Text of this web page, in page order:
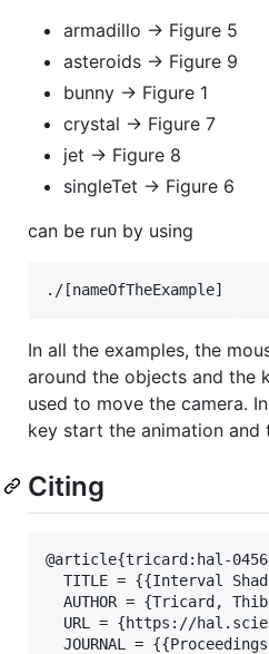
armadillo -> Figure 5
asteroids -> Figure 9
bunny -> Figure 1
crystal -> Figure 7
jet -> Figure 8
singleTet -> Figure 6
can be run by using
In all the examples, the
around the objects and the
used to move the camera.
key start the animation and
Citing
@article{tricard:hal-
TITLE = {{Interval
AUTHOR = {Tricard,
URL = {https://
JOURNAL =